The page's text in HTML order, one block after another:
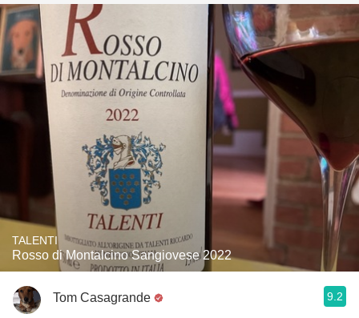
TALENTI
Rosso di Montalcino Sangiovese 2022
Tom Casagrande 9.2